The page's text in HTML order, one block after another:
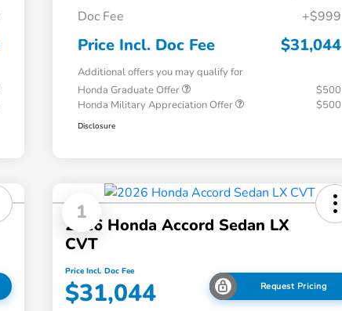
Doc Fee
+$999
Price Incl. Doc Fee $31,044
Additional offers you may qualify for
Honda Graduate Offer
$500
Honda Military Appreciation Offer
$500
Disclosure
1
2026 Honda Accord Sedan LX
CVT
Price Incl. Doc Fee
$31,044 Request Pricing